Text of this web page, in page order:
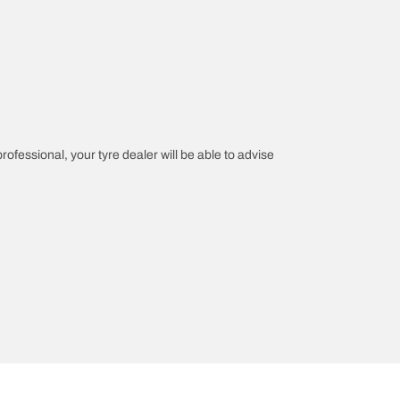
your tyre dealer will be able to advise